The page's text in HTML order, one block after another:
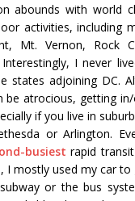
abounds with world
activities, including
Mt. Vernon, Rock
I never
states adjoining DC.
be atrocious, getting
if you live in
or Arlington.
busiest rapid
I mostly used my car
or the bus